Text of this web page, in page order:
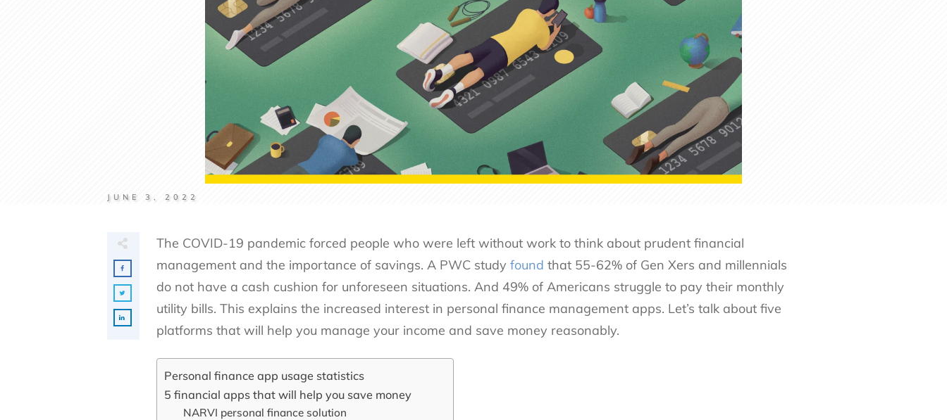
JUNE 3, 2022
The COVID-19 pandemic forced people who were left without work to think about prudent financial
management and the importance of savings. A PWC study found that 55-62% of Gen Xers and millennials
do not have a cash cushion for unforeseen situations. And 49% of Americans struggle to pay their monthly
utility bills. This explains the increased interest in personal finance management apps. Let’s talk about five
platforms that will help you manage your income and save money reasonably.
Personal finance app usage statistics
5 financial apps that will help you save money
NARVI personal finance solution